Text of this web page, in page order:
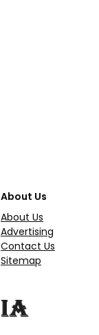
About Us
About Us
Advertising
Contact Us
Sitemap